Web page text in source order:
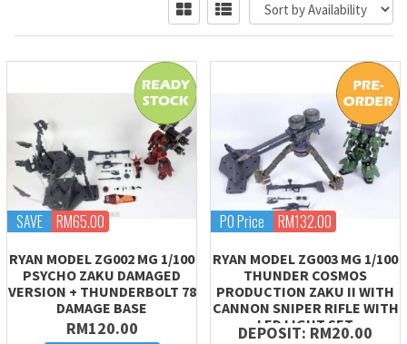
SAVE RM65.00
RYAN MODEL ZG002 MG 1/100
PSYCHO ZAKU DAMAGED
VERSION + THUNDERBOLT 78
DAMAGE BASE
RM120.00
PO Price RM132.00
RYAN MODEL ZG003 MG 1/100
THUNDER COSMOS
PRODUCTION ZAKU II WITH
CANNON SNIPER RIFLE WITH
LED LIGHT SET
DEPOSIT: RM20.00